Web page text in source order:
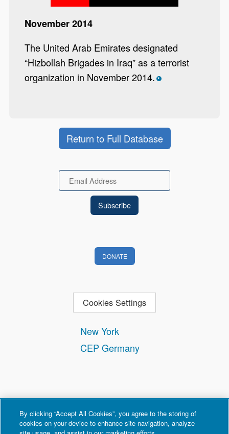
November 2014
The United Arab Emirates designated
“Hizbollah Brigades in Iraq” as a terrorist
organization in November 2014. *
Return to Full Database
New York
CEP Germany
Email
DONATE
Cookies Settings
By clicking “Accept All Cookies”, you agree to the storing of
cookies on your device to enhance site navigation, analyze